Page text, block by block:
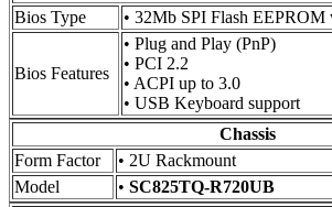
Bios Type
• 32Mb SPI Flash
Bios Features
• Plug and Play (PnP)
• PCI 2.2
• ACPI up to 3.0
• USB Keyboard support
Chassis
Form Factor
• 2U Rackmount
Model
• SC825TQ-R720UB